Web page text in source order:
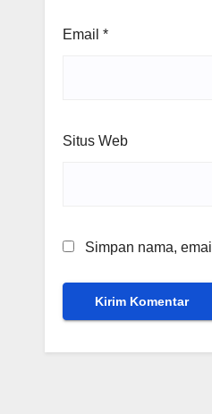
Email *
Situs Web
Simpan nama,